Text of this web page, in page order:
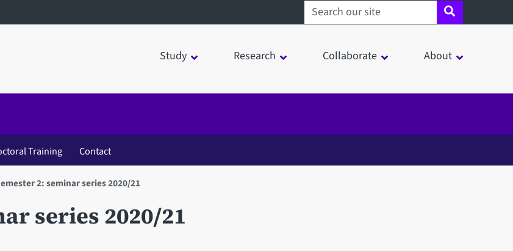
Search sheffield.ac.uk
Study Research Collaborate About
Training Contact
2: seminar series 2020/21
series 2020/21